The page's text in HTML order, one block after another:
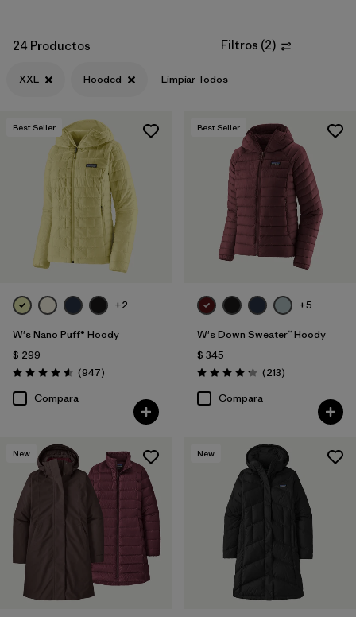
24 Productos Filtros (2)
XXL Hooded Limpiar Todos
Best Seller
+2
W's Nano Puff® Hoody
$ 299
Valoración: 4.6 / 5
(947Comentarios
)
Compara
Best Seller
+5
W's Down Sweater™ Hoody
$ 345
Valoración: 4.2 / 5
(213Comentarios
)
Compara
New New